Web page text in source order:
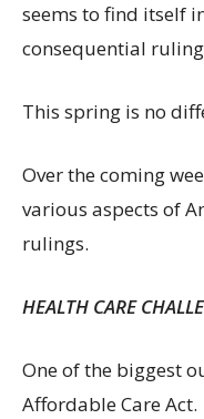
seems to find itself
consequential
This spring is no
Over the coming
various aspects of
rulings.
HEALTH CARE
One of the biggest
Affordable Care Act.